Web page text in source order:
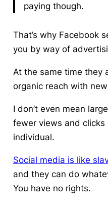
paying though.
That’s why Facebook
you by way of
At the same time they
organic reach with
I don’t even mean
fewer views and clicks
individual.
Social media is like
and they can do
You have no rights.